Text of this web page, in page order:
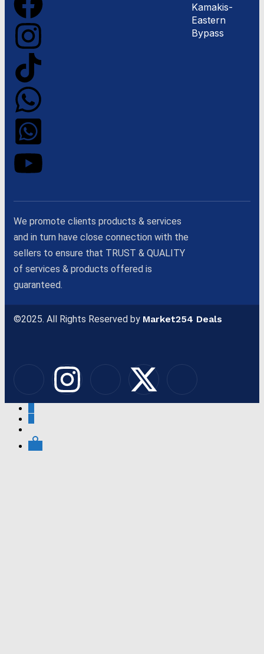
Kamakis-
Eastern
Bypass
We promote clients products & services
and in turn have close connection with the
sellers to ensure that TRUST & QUALITY
of services & products offered is
guaranteed.
©2025. All Rights Reserved by Market254 Deals